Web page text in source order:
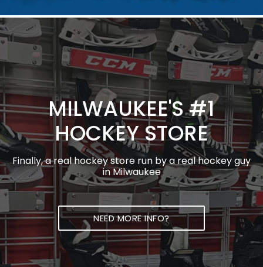
MILWAUKEE'S #1
HOCKEY STORE
Finally, a real hockey store run by a real hockey guy
in Milwaukee
NEED MORE INFO?